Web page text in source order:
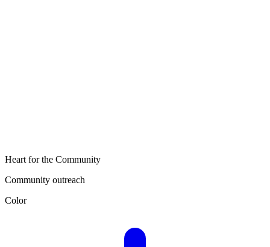
Heart for the Community
Community outreach
Color